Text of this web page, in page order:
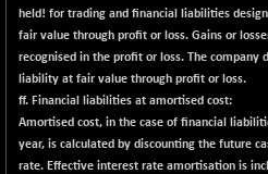
N5HMFMQVLV50
31532.3
-10.55
(-0.03 %)
11734.65
-48.95
NIF MOBILITY
23801.05
-82.10
(-0.34 %)
held! for trading and financial liabilities
fair value through profit or loss. Gains or
recognised in the profit or loss. The company
liability at fair value through profit or loss.
ff. Financial liabilities at amortised cost:
Amortised cost, in the case of financial
year, is calculated by discounting the future
rate. Effective interest rate amortisation is